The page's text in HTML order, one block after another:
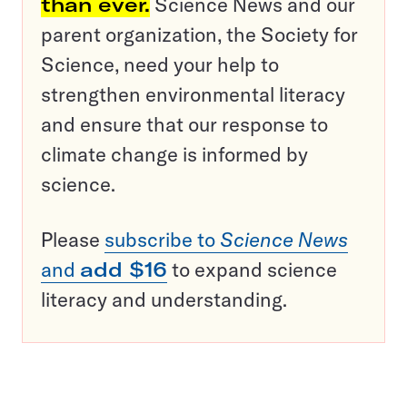
parent organization, the Society for
Science, need your help to
strengthen environmental literacy
and ensure that our response to
climate change is informed by
science.
Please subscribe to Science News
and add $16 to expand science
literacy and understanding.